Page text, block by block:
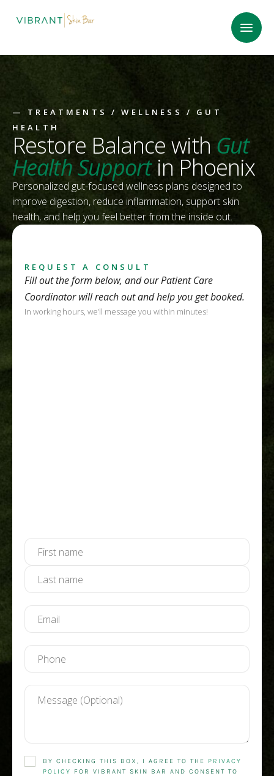
— TREATMENTS /WELLNESS
/ GUT
HEALTH
Restore Balance with Gut
Health Support in Phoenix
Personalized gut-focused wellness plans designed to
improve digestion, reduce inflammation, support skin
health, and help you feel better from the inside out.
REQUEST A CONSULT
Fill out the form below, and our Patient Care
Coordinator will reach out and help you get booked.
In working hours, we’ll message you within minutes!
BY CHECKING THIS BOX, I AGREE TO THE PRIVACY
POLICY
FOR VIBRANT SKIN BAR AND CONSENT TO